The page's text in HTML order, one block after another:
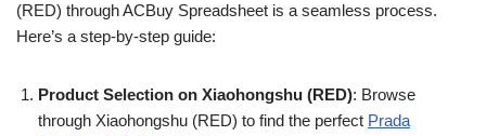
(RED) through ACBuy Spreadsheet is a seamless process.
Here’s a step-by-step guide:
Product Selection on Xiaohongshu (RED): Browse
through Xiaohongshu (RED) to find the perfect Prada